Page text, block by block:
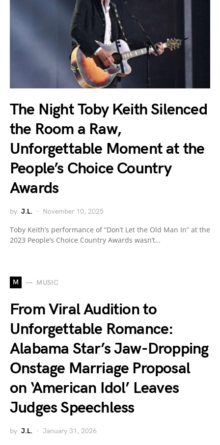
The Night Toby Keith Silenced
the Room a Raw,
Unforgettable Moment at the
People’s Choice Country
Awards
by J.L. November 10, 2025
Toby Keith’s performance of “Don’t Let the Old Man In” at the
2023 People’s Choice Country Awards wasn’t…
M MUSIC
From Viral Audition to
Unforgettable Romance:
Alabama Star’s Jaw-Dropping
Onstage Marriage Proposal
on ‘American Idol’ Leaves
Judges Speechless
by J.L. January 31, 2026